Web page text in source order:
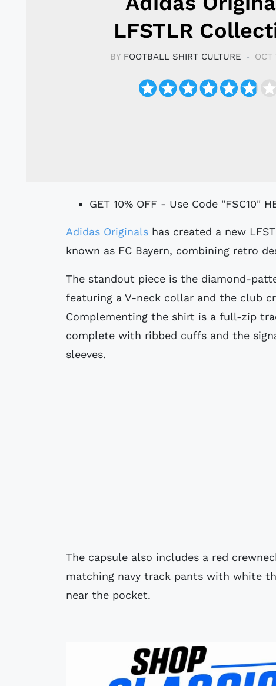
LFSTLR
BY FOOTBALL SHIRT CULTURE OCT
GET 10% OFF - Use Code "FSC10"
Adidas Originals has created a new
known as FC Bayern, combining retro
The standout piece is the diamond-
featuring a V-neck collar and the club
Complementing the shirt is a full-zip
complete with ribbed cuffs and the
sleeves.
The capsule also includes a red
matching navy track pants with white
near the pocket.